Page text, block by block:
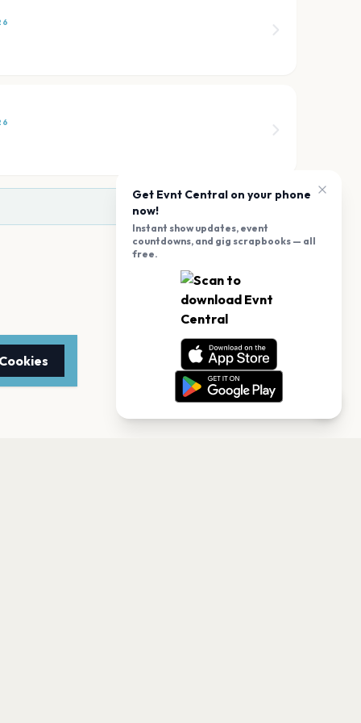
Get Evnt Central on your phone
now!
Instant show updates, event
countdowns, and gig scrapbooks — all
free.